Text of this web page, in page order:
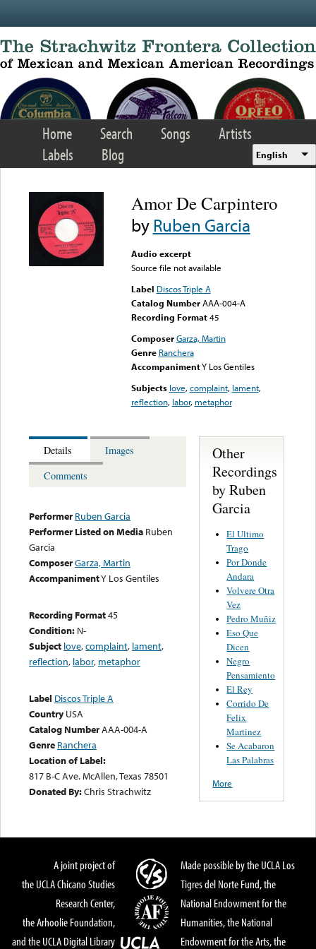
Home Search Songs
Artists
Labels
Blog English
Amor De Carpintero
byRuben Garcia
Audio excerpt
Source file not available
Label Discos Triple A
Catalog Number AAA-004-A
Recording Format45
Composer Garza, Martin
Genre Ranchera
AccompanimentY Los Gentiles
Subjects love,complaint, lament,
reflection, labor, metaphor
Details
Images
Comments
Performer Ruben Garcia
Performer Listed on Media Ruben
Garcia
ComposerGarza, Martin
AccompanimentY Los Gentiles
Recording Format45
Condition: N-
Subject love,complaint, lament,
reflection, labor, metaphor
Label Discos Triple A
Country USA
Catalog NumberAAA-004-A
Genre Ranchera
Location of Label:
817 B-C Ave. McAllen, Texas 78501
Donated By:Chris Strachwitz
Other
Recordings
by Ruben
Garcia
El Ultimo
Trago
Por Donde
Andara
Volvere Otra
Vez
Pedro Muñiz
Eso Que
Dicen
Negro
Pensamiento
El Rey
Corrido De
Felix
Martinez
Se Acabaron
Las Palabras
More
A joint project of
the UCLA Chicano Studies
Research Center,
the Arhoolie Foundation,
and the UCLA Digital Library
Made possible by the UCLA Los
Tigres del Norte Fund, the
National Endowment for the
Humanities, the National
Endowment for the Arts, the